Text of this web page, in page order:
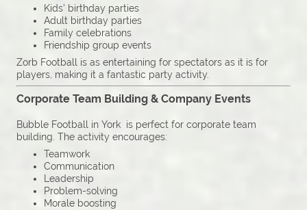
Kids’ birthday parties
Adult birthday parties
Family celebrations
Friendship group events
Zorb Football is as entertaining for spectators as it is for
players, making it a fantastic party activity.
Corporate Team Building & Company Events
Bubble Football in York is perfect for corporate team
building. The activity encourages:
Teamwork
Communication
Leadership
Problem-solving
Morale boosting